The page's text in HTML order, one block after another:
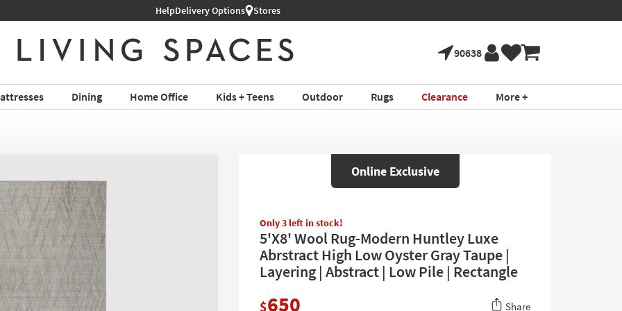
HelpDelivery Options Stores
90638
Dining Home Office Kids + Teens Outdoor Rugs Clearance More +
Online Exclusive
Only 3 left in stock!
5'X8' Wool Rug-Modern Huntley Luxe
Abrstract High Low Oyster Gray Taupe |
Layering | Abstract | Low Pile | Rectangle
$650 Share